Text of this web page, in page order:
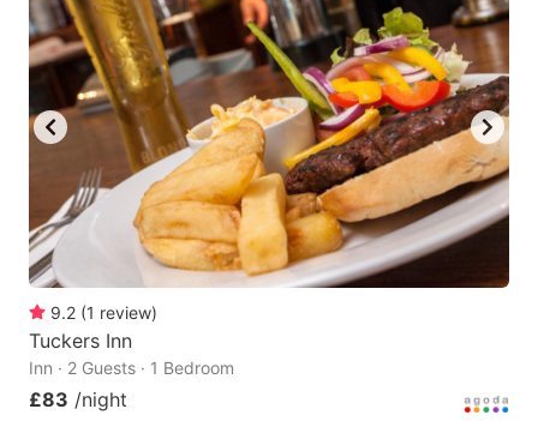
9.2 (1 review)
Tuckers Inn
Inn · 2 Guests · 1 Bedroom
£83 /night